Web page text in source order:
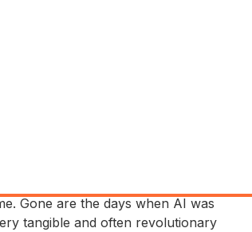
Gone are the days when AI was
tangible and often revolutionary